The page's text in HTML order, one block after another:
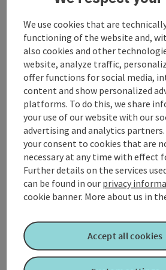
Event location
Arrival
Prices
Suitability
Accessibility
Create PDF
Print article
We use cookies that are
functioning of the website and,
also cookies and other
website, analyze traffic,
offer functions for social media,
content and show personalized
platforms. To do this, we share
your use of our website with our
advertising and analytics partners.
your consent to cookies that are
necessary at any time with effect
Further details on the services
can be found in our privacy
cookie banner. More about us in
Accept all cookies